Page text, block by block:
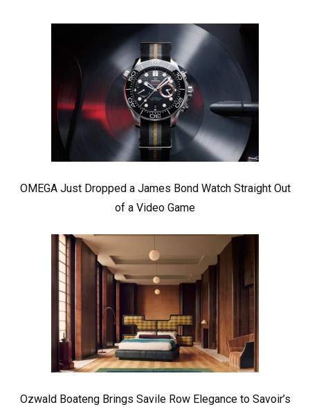
OMEGA Just Dropped a James Bond Watch Straight Out
of a Video Game
Ozwald Boateng Brings Savile Row Elegance to Savoir’s